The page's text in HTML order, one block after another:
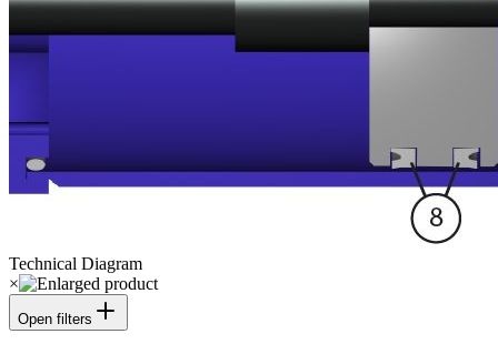
Technical Diagram
×
Open filters